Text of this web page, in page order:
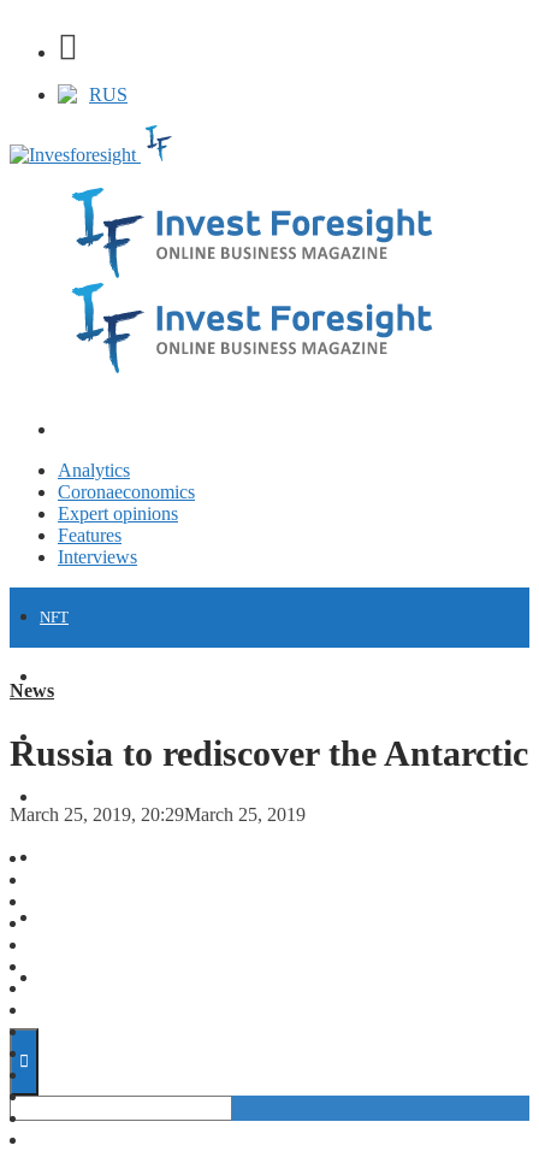
RUS
Analytics
Coronaeconomics
Expert opinions
Features
Interviews
NFT
FORECASTS
News
Russia to rediscover the Antarctic
March 25, 2019, 20:29March 25, 2019